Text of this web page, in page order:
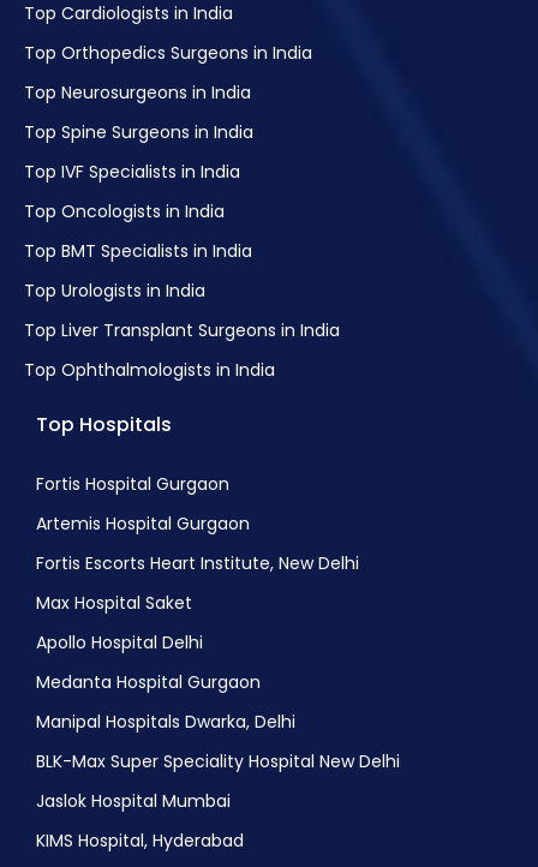
Top Cardiologists in India
Top Orthopedics Surgeons in India
Top Neurosurgeons in India
Top Spine Surgeons in India
Top IVF Specialists in India
Top Oncologists in India
Top BMT Specialists in India
Top Urologists in India
Top Liver Transplant Surgeons in India
Top Ophthalmologists in India
Top Hospitals
Fortis Hospital Gurgaon
Artemis Hospital Gurgaon
Fortis Escorts Heart Institute, New Delhi
Max Hospital Saket
Apollo Hospital Delhi
Medanta Hospital Gurgaon
Manipal Hospitals Dwarka, Delhi
BLK-Max Super Speciality Hospital New Delhi
Jaslok Hospital Mumbai
KIMS Hospital, Hyderabad